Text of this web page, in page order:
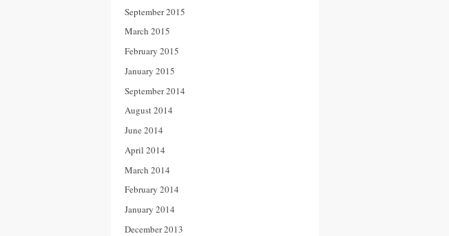
September 2015
March 2015
February 2015
January 2015
September 2014
August 2014
June 2014
April 2014
March 2014
February 2014
January 2014
December 2013